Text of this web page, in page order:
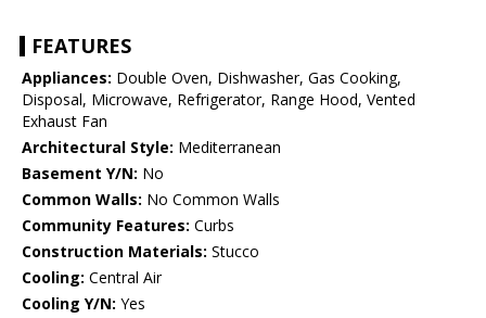
FEATURES
Appliances: Double Oven, Dishwasher, Gas Cooking,
Disposal, Microwave, Refrigerator, Range Hood, Vented
Exhaust Fan
Architectural Style: Mediterranean
Basement Y/N: No
Common Walls: No Common Walls
Community Features: Curbs
Construction Materials: Stucco
Cooling: Central Air
Cooling Y/N: Yes